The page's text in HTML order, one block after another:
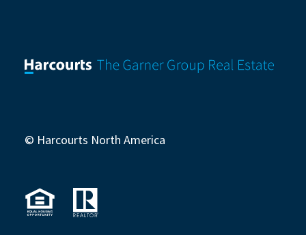
© Harcourts North America